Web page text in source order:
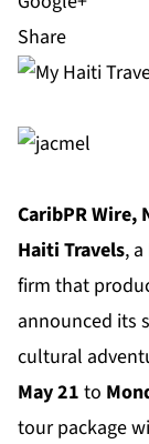
Share
CaribPR Wire,
Haiti Travels,
firm that
announced its
cultural
May 21 to
tour package